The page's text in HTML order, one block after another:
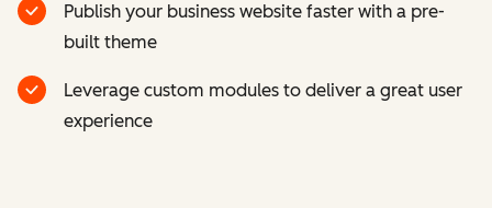
Publish your business website faster with a pre-
built theme
Leverage custom modules to deliver a great user
experience